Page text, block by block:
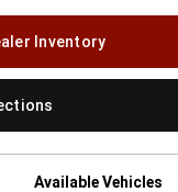
Window)
Inventory(Open
A
New
Window)
Available Vehicles